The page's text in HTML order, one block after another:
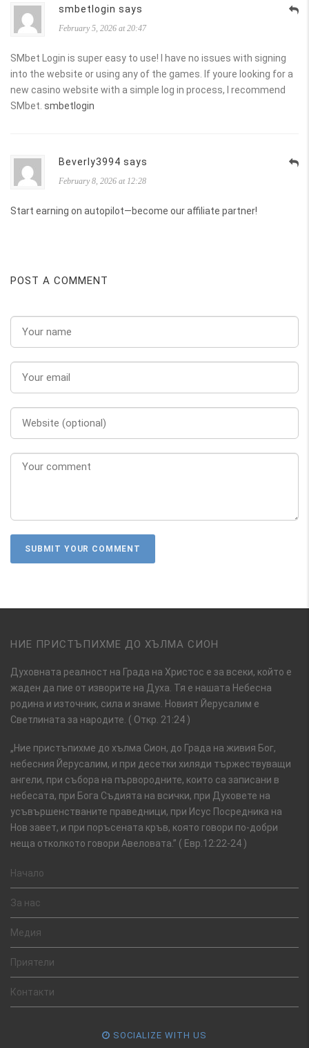
smbetlogin says
February 5, 2026 at 20:47
SMbet Login is super easy to use! I have no issues with signing
into the website or using any of the games. If youre looking for a
new casino website with a simple log in process, I recommend
SMbet. smbetlogin
Beverly3994 says
February 8, 2026 at 12:28
Start earning on autopilot—become our affiliate partner!
POST A COMMENT
НИЕ ПРИСТЪПИХМЕ ДО ХЪЛМА СИОН
Духовната реалност на Града на Христос е за всеки, който е
жаден да пие от изворите на Духа. Тя е нашата Небесна
родина и източник, сила и знаме. Новият Йерусалим е
Светлината за народите. ( Откр. 21:24 )
„Ние пристъпихме до хълма Сион, до Града на живия Бог,
небесния Йерусалим, и при десетки хиляди тържествуващи
ангели, при събора на първородните, които са записани в
небесата, при Бога Съдията на всички, при Духовете на
усъвършенстваните праведници, при Исус Посредника на
Нов завет, и при поръсената кръв, която говори по-добри
неща отколкото говори Авеловата.” ( Евр.12:22-24 )
Начало
За нас
Медия
Приятели
Контакти
SOCIALIZE WITH US